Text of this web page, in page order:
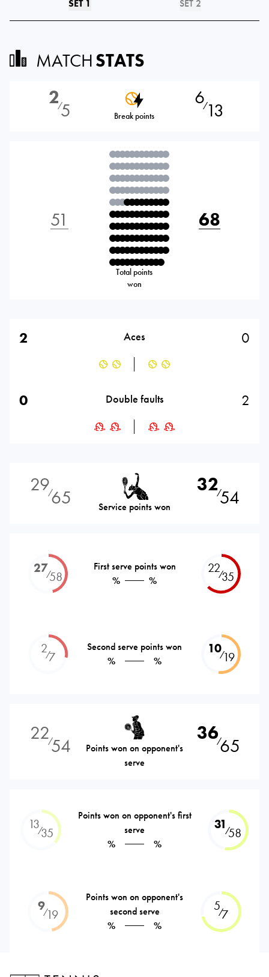
SET 1 SET 2
MATCHSTATS
2⁄5 Break points
6⁄13
51
Total points
won
68
2 Aces 0
0 Double faults 2
29⁄65 Service points won
32⁄54
27⁄58
First serve points won
%
%
22⁄35
2⁄7
Second serve points won
%
%
10⁄19
22⁄54
Points won on opponent's
serve
36⁄65
13⁄35
Points won on opponent's first
serve
%
%
31 ⁄58
9⁄19
Points won on opponent's
second serve
%
%
5⁄7